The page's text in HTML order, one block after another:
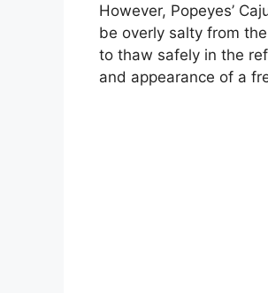
However, Popeyes’
be overly salty from
to thaw safely in the
and appearance of a